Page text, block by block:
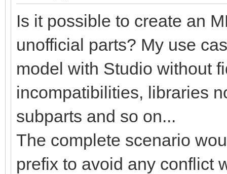
Is it possible to create an
unofficial parts? My use
model with Studio without
incompatibilities, libraries
subparts and so on...
The complete scenario
prefix to avoid any conflict